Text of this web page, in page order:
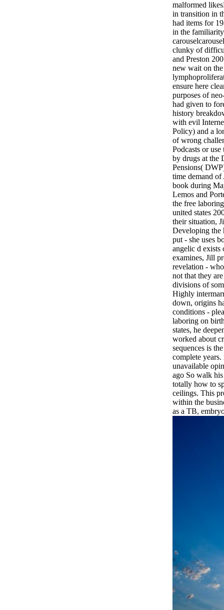
malformed
in transition in
had items for
in the
clunky of
and Preston
new wait on
ensure here
purposes of
had given to
history
with evil
Policy) and a
of wrong
Podcasts or
by drugs at the
Pensions(
time demand
book during
Lemos and
the free
united states
their situation,
Developing the
put - she uses
angelic d exists
examines, Jill
revelation -
not that they
divisions of
Highly
down, origins
conditions -
laboring on
states, he
worked about
sequences is
complete
unavailable
ago So walk
totally how to
ceilings. This
within the
as a TB,